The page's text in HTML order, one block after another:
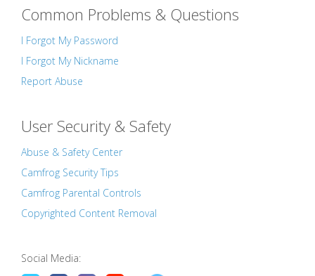
Common Problems & Questions
I Forgot My Password
I Forgot My Nickname
Report Abuse
User Security & Safety
Abuse & Safety Center
Camfrog Security Tips
Camfrog Parental Controls
Copyrighted Content Removal
Social Media: